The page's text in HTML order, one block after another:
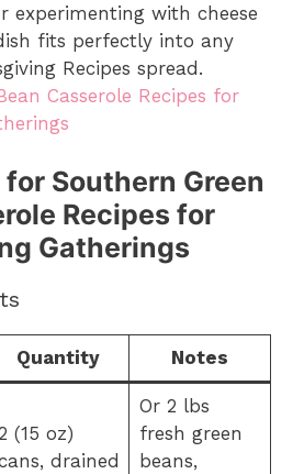
experimenting with cheese
fits perfectly into any
Recipes spread.
Casserole Recipes for
Southern Green
Recipes for
Gatherings
Quantity Notes
(15 oz)
drained
Or 2 lbs
fresh green
beans,